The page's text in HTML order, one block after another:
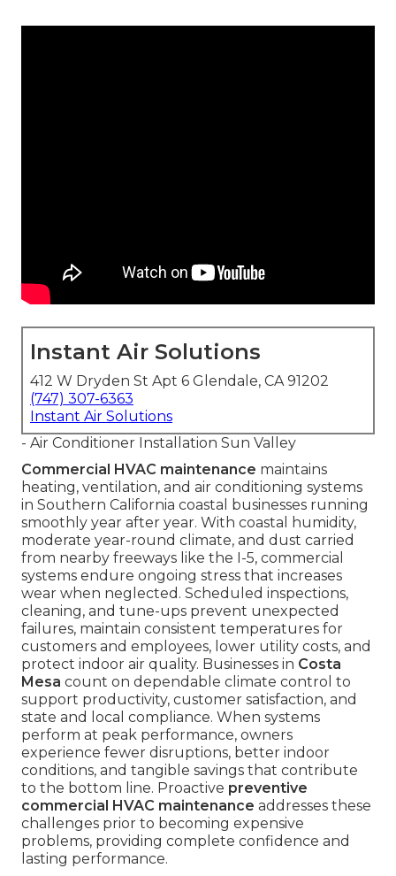
Instant Air Solutions
412 W Dryden St Apt 6 Glendale, CA 91202
(747) 307-6363
Instant Air Solutions
- Air Conditioner Installation Sun Valley
Commercial HVAC maintenance maintains
heating, ventilation, and air conditioning systems
in Southern California coastal businesses running
smoothly year after year. With coastal humidity,
moderate year-round climate, and dust carried
from nearby freeways like the I-5, commercial
systems endure ongoing stress that increases
wear when neglected. Scheduled inspections,
cleaning, and tune-ups prevent unexpected
failures, maintain consistent temperatures for
customers and employees, lower utility costs, and
protect indoor air quality. Businesses in Costa
Mesa count on dependable climate control to
support productivity, customer satisfaction, and
state and local compliance. When systems
perform at peak performance, owners
experience fewer disruptions, better indoor
conditions, and tangible savings that contribute
to the bottom line. Proactive preventive
commercial HVAC maintenance addresses these
challenges prior to becoming expensive
problems, providing complete confidence and
lasting performance.